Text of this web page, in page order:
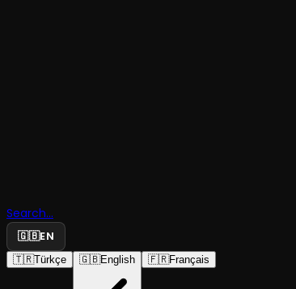
Search...
🇬🇧EN
🇹🇷Türkçe 🇬🇧English 🇫🇷Français